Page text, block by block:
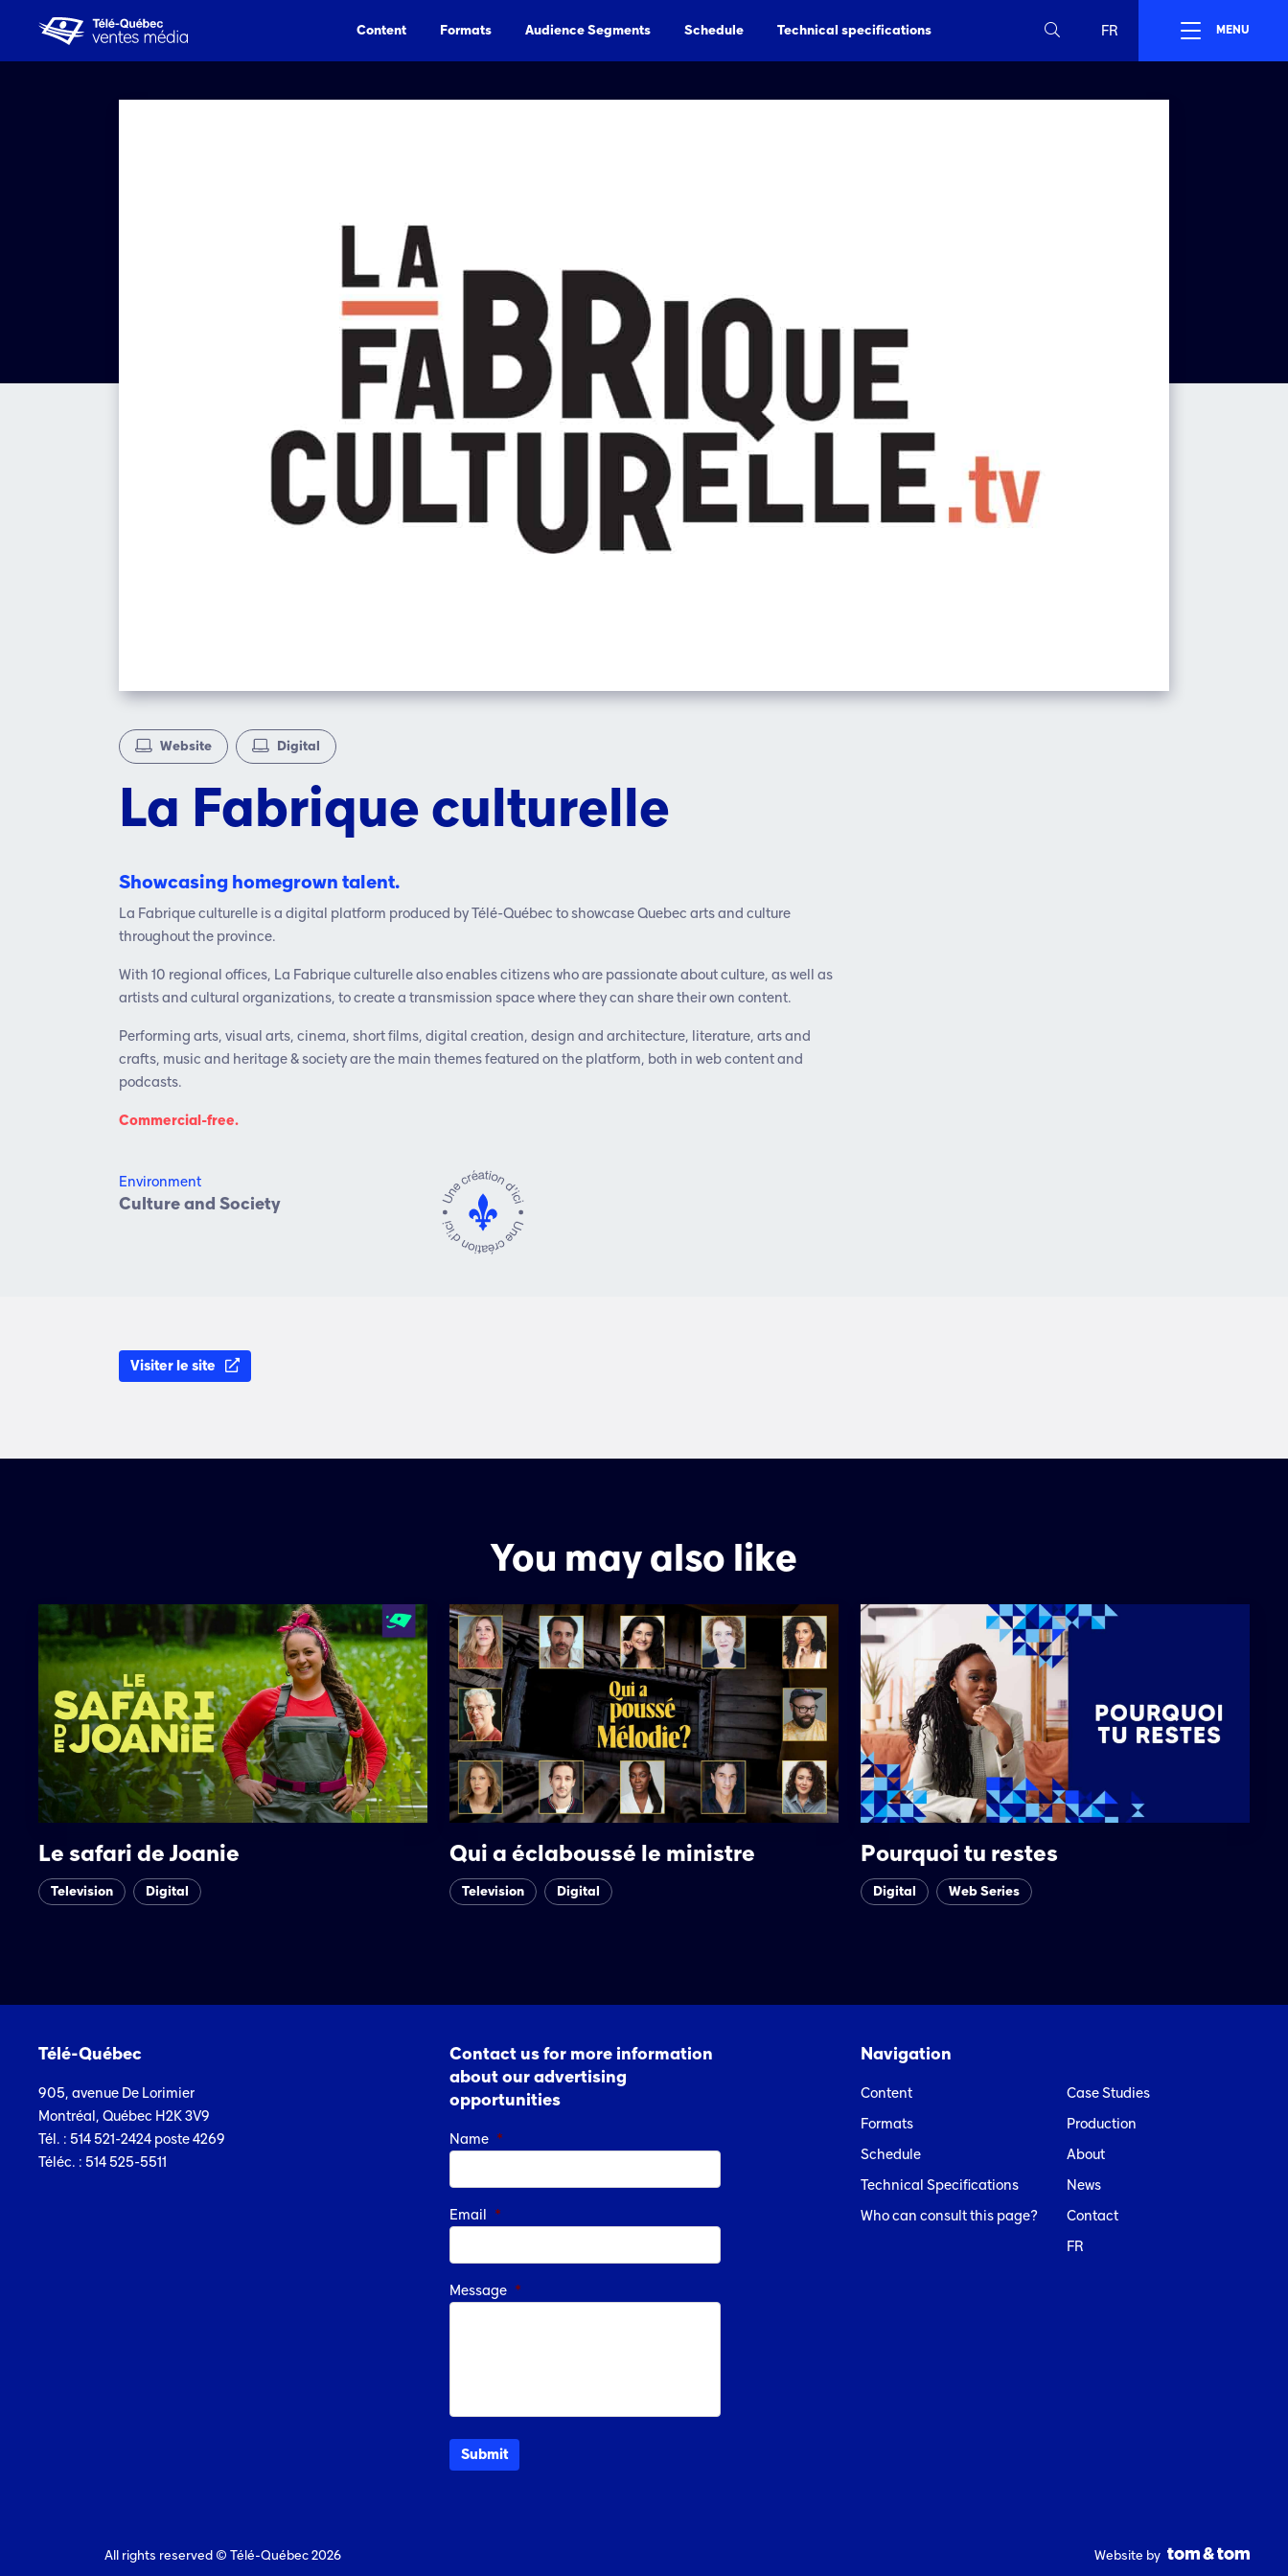
Content Formats Audience Segments Schedule Technical specifications FR MENU
Website Digital
La Fabrique culturelle
Showcasing homegrown talent.
La Fabrique culturelle is a digital platform produced by Télé-Québec to showcase Quebec arts and culture
throughout the province.
With 10 regional offices, La Fabrique culturelle also enables citizens who are passionate about culture, as well as
artists and cultural organizations, to create a transmission space where they can share their own content.
Performing arts, visual arts, cinema, short films, digital creation, design and architecture, literature, arts and
crafts, music and heritage & society are the main themes featured on the platform, both in web content and
podcasts.
Commercial-free.
Environment
Culture and Society
Visiter le site
You may also like
Le safari de Joanie
Television Digital
Qui a éclaboussé le ministre
Television Digital
Pourquoi tu restes
Digital Web Series
Télé-Québec
905, avenue De Lorimier
Montréal, Québec H2K 3V9
Tél. : 514 521-2424 poste 4269
Téléc. : 514 525-5511
Contact us for more information
about our advertising
opportunities
Name *
Email *
Message *
Navigation
Content
Formats
Schedule
Technical Specifications
Who can consult this page?
Case Studies
Production
About
News
Contact
FR
All rights reserved © Télé-Québec 2026 Website by